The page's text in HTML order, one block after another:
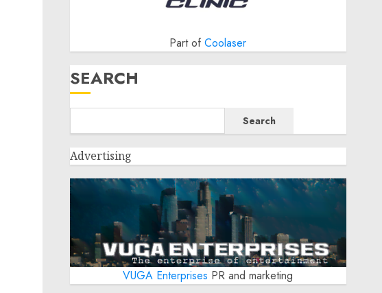
Part ofCoolaser
SEARCH
Search
Advertising
VUGA Enterprises PR and marketing